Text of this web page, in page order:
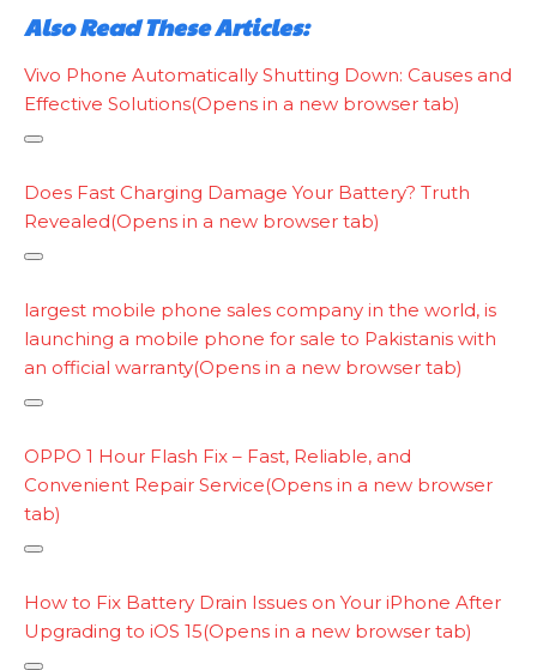
Also Read These Articles:
Vivo Phone Automatically Shutting Down: Causes and
Effective Solutions(Opens in a new browser tab)
Does Fast Charging Damage Your Battery? Truth
Revealed(Opens in a new browser tab)
i
k
largest mobile phone sales company in the world, is
launching a mobile phone for sale to Pakistanis with
an official warranty(Opens in a new browser tab)
i
k
OPPO 1 Hour Flash Fix – Fast, Reliable, and
Convenient Repair Service(Opens in a new browser
tab)
y
How to Fix Battery Drain Issues on Your iPhone After
Upgrading to iOS 15(Opens in a new browser tab)